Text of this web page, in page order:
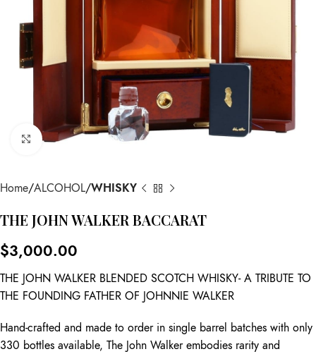
Click to enlarge
Home ALCOHOL WHISKY
THE JOHN WALKER BACCARAT
$3,000.00
THE JOHN WALKER BLENDED SCOTCH WHISKY- A TRIBUTE TO
THE FOUNDING FATHER OF JOHNNIE WALKER
Hand-crafted and made to order in single barrel batches with only
330 bottles available, The John Walker embodies rarity and